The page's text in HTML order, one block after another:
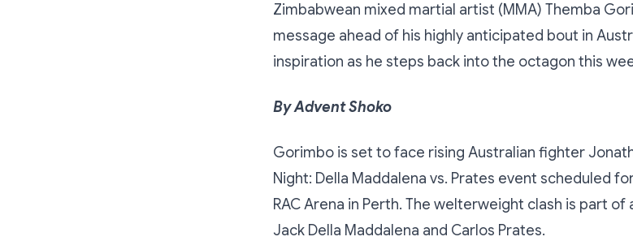
Zimbabwean mixed martial artist (MMA) Themba
message ahead of his highly anticipated bout in
inspiration as he steps back into the octagon this
By Advent Shoko
Gorimbo is set to face rising Australian fighter
Night: Della Maddalena vs. Prates event scheduled
RAC Arena in Perth. The welterweight clash is part
Jack Della Maddalena and Carlos Prates.